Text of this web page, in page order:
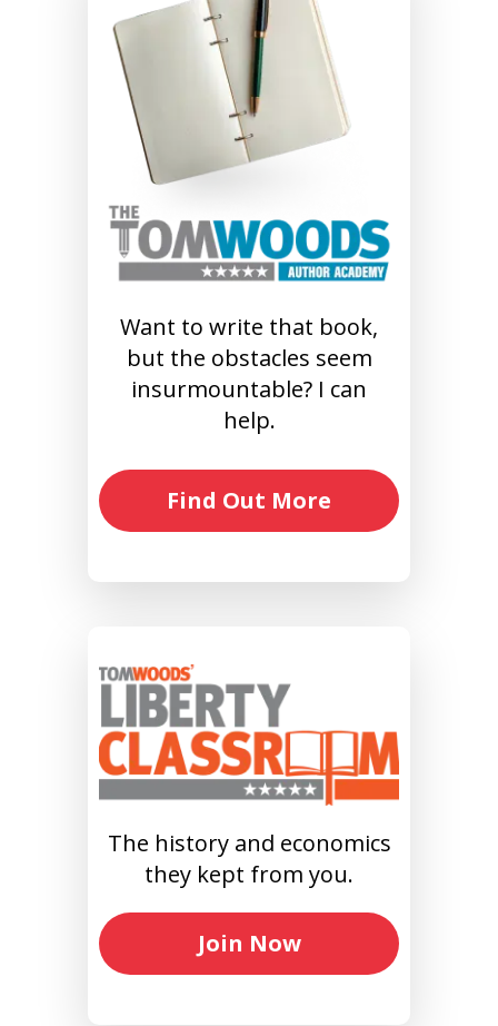
Want to write that book,
but the obstacles seem
insurmountable? I can
help.
Find Out More
The history and economics
they kept from you.
Join Now